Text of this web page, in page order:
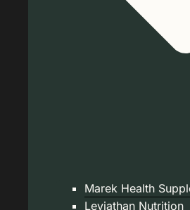
Marek Health
Leviathan Nutrition